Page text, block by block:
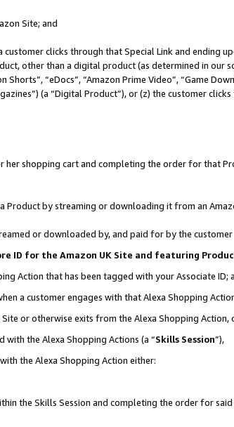
Site; and
customer clicks through that Special Link and ending
other than a digital product (as determined in our
“eDocs”, “Amazon Prime Video”, “Game
(a “Digital Product”), or (z) the customer
her shopping cart and completing the order for that
Product by streaming or downloading it from an
or downloaded by, and paid for by the customer
ID for the Amazon UK Site and featuring
Action that has been tagged with your Associate ID;
a customer engages with that Alexa Shopping
or otherwise exits from the Alexa Shopping Action,
the Alexa Shopping Actions (a “Skills Session”),
the Alexa Shopping Action either:
the Skills Session and completing the order for